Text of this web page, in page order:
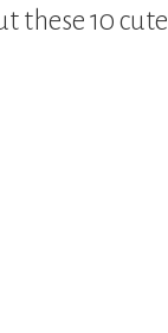
these 10 cute